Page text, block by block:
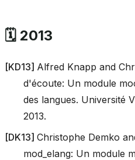
🗓️ 2013
[KD13] Alfred Knapp and
d'écoute: Un module
des langues. Université
2013.
[DK13] Christophe Demko
mod_elang: Un module